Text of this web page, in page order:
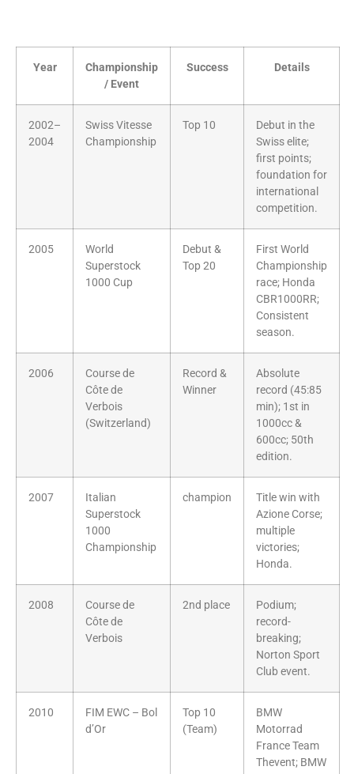
Year
Championship
/ Event
Success Details
2002–
2004
Swiss Vitesse
Championship
Top 10
Debut in the
Swiss elite;
first points;
foundation for
international
competition.
2005
World
Superstock
1000 Cup
Debut &
Top 20
First World
Championship
race; Honda
CBR1000RR;
Consistent
season.
2006
Course de
Côte de
Verbois
(Switzerland)
Record &
Winner
Absolute
record (45:85
min); 1st in
1000cc &
600cc; 50th
edition.
2007
Italian
Superstock
1000
Championship
champion
Title win with
Azione Corse;
multiple
victories;
Honda.
2008
Course de
Côte de
Verbois
2nd place
Podium;
record-
breaking;
Norton Sport
Club event.
2010
FIM EWC – Bol
d’Or
Top 10
(Team)
BMW
Motorrad
France Team
Thevent; BMW